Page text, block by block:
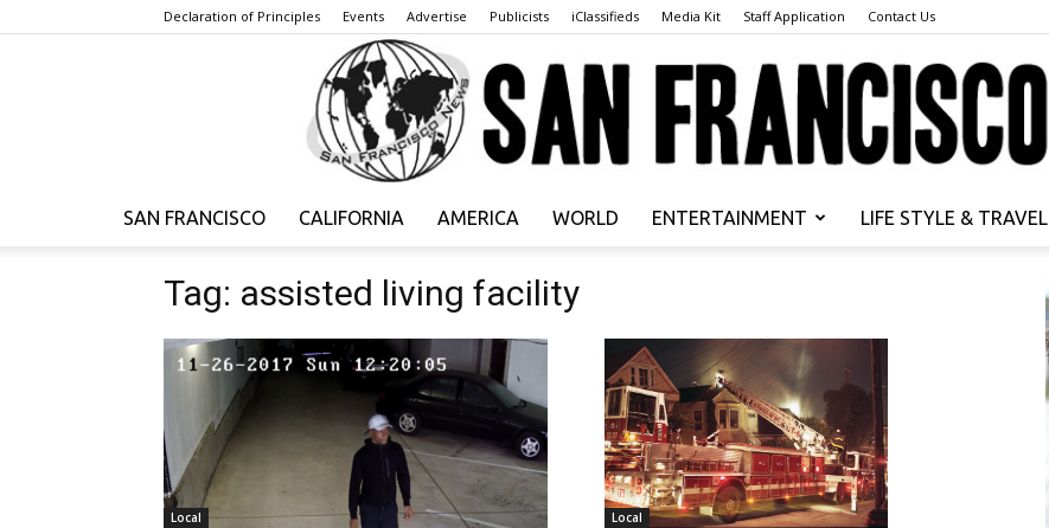
Declaration of Principles Events Advertise Publicists iClassifieds Media Kit Staff Application Contact Us
Francisco
SAN FRANCISCO CALIFORNIA AMERICA WORLD ENTERTAINMENT LIFE STYLE & TRAVEL
Tag: assisted living facility
Local Local